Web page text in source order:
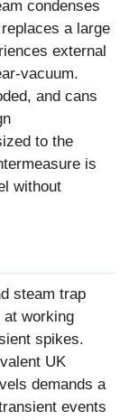
condenses
a large
external
vacuum.
and cans
to the
is
without
steam trap
at working
spikes.
UK
demands a
events